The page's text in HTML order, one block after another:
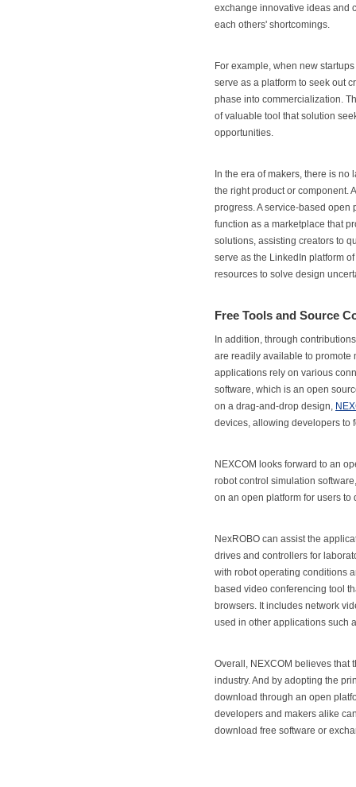
exchange innovative ideas and
each others' shortcomings.
For example, when new
serve as a platform to seek out
phase into commercialization.
of valuable tool that solution
opportunities.
In the era of makers, there is
the right product or component.
progress. A service-based open
function as a marketplace that
solutions, assisting creators to
serve as the LinkedIn platform
resources to solve design
Free Tools and Source
In addition, through
are readily available to promote
applications rely on various
software, which is an open
on a drag-and-drop design,
devices, allowing developers to
NEXCOM looks forward to an
robot control simulation
on an open platform for users to
NexROBO can assist the
drives and controllers for
with robot operating conditions
based video conferencing tool
browsers. It includes network
used in other applications such
Overall, NEXCOM believes that
industry. And by adopting the
download through an open
developers and makers alike
download free software or